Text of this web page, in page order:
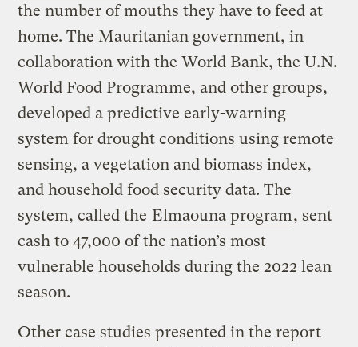
the number of mouths they have to feed at
home. The Mauritanian government, in
collaboration with the World Bank, the U.N.
World Food Programme, and other groups,
developed a predictive early-warning
system for drought conditions using remote
sensing, a vegetation and biomass index,
and household food security data. The
system, called the Elmaouna program, sent
cash to 47,000 of the nation’s most
vulnerable households during the 2022 lean
season.
Other case studies presented in the report